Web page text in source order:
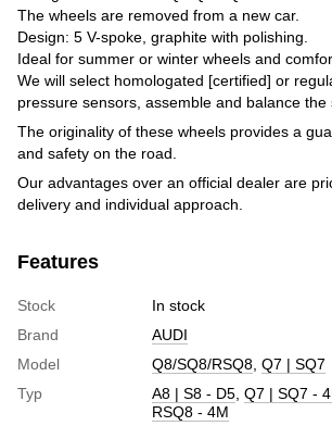
The wheels are removed from a new car.
Design: 5 V-spoke, graphite with polishing.
Ideal for summer or winter wheels and
We will select homologated [certified] or
pressure sensors, assemble and balance the
The originality of these wheels provides a
and safety on the road.
Our advantages over an official dealer are
delivery and individual approach.
Features
Stock
In stock
Brand
AUDI
Model
Q8/SQ8/RSQ8 Q7 | SQ7
Typ
A8 | S8 - D5 Q7 | SQ7 -
RSQ8 - 4M